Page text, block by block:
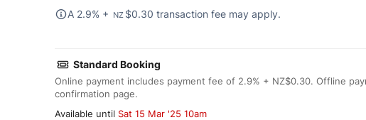
A 2.9% + NZ $0.30 transaction fee may apply.
Standard Booking
Online payment includes payment fee of 2.9% + NZ$0.30. Offline
confirmation page.
Available until Sat 15 Mar '25 10am